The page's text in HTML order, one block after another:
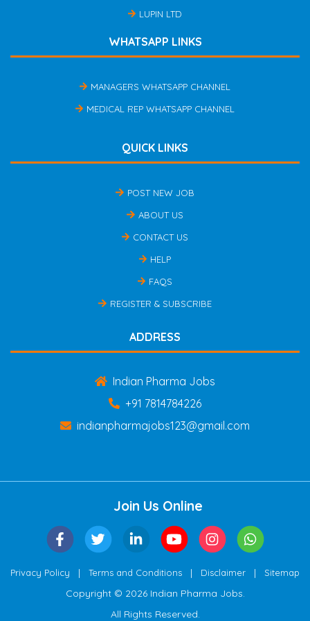
LUPIN LTD
WHATSAPP LINKS
MANAGERS WHATSAPP CHANNEL
MEDICAL REP WHATSAPP CHANNEL
QUICK LINKS
POST NEW JOB
ABOUT US
CONTACT US
HELP
FAQS
REGISTER & SUBSCRIBE
ADDRESS
Indian Pharma Jobs
+91 7814784226
indianpharmajobs123@gmail.com
Join Us Online
Privacy Policy | Terms and Conditions | Disclaimer | Sitemap
Copyright © 2026 Indian Pharma Jobs.
All Rights Reserved.